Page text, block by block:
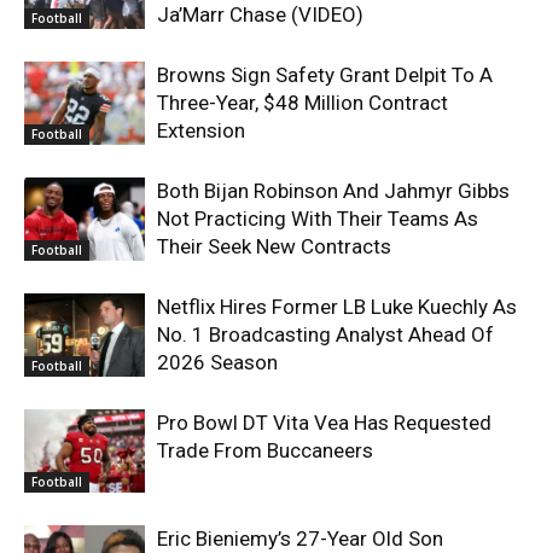
Football
Ja’Marr Chase (VIDEO)
Football
Browns Sign Safety Grant Delpit To A
Three-Year, $48 Million Contract
Extension
Football
Both Bijan Robinson And Jahmyr Gibbs
Not Practicing With Their Teams As
Their Seek New Contracts
Football
Netflix Hires Former LB Luke Kuechly As
No. 1 Broadcasting Analyst Ahead Of
2026 Season
Football
Pro Bowl DT Vita Vea Has Requested
Trade From Buccaneers
Eric Bieniemy’s 27-Year Old Son